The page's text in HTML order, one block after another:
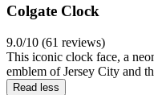
Colgate Clock
9.0/10 (61 reviews)
This iconic clock face, a
emblem of Jersey City and
Read less